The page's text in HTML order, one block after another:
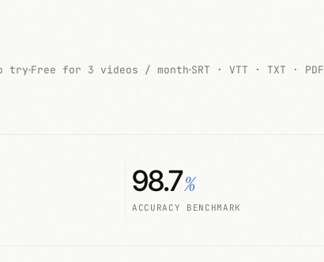
try Free for 3 videos / month SRT · VTT · TXT · PDF
98.7%
ACCURACY BENCHMARK